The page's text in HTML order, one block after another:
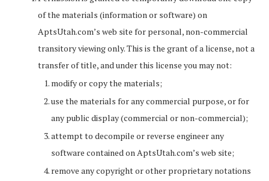
of the materials (information or software) on
AptsUtah.com’s web site for personal, non-commercial
transitory viewing only. This is the grant of a license, not a
transfer of title, and under this license you may not:
modify or copy the materials;
use the materials for any commercial purpose, or for
any public display (commercial or non-commercial);
attempt to decompile or reverse engineer any
software contained on AptsUtah.com’s web site;
remove any copyright or other proprietary notations